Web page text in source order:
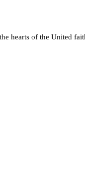
hearts of the United